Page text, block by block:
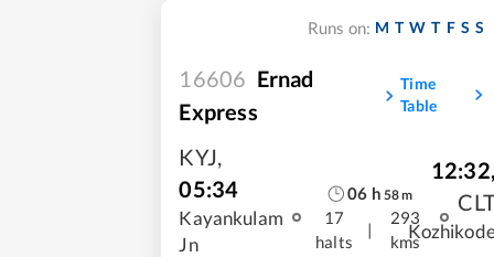
Runs on: M T W T F S S
16606 Ernad
Express
Time
Table
KYJ,
05:34
Kayankulam
Jn
06 h 58m
17
halts
|
293
kms
12:32